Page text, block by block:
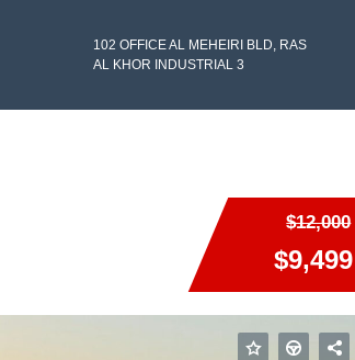
102 OFFICE AL MEHEIRI BLD, RAS
AL KHOR INDUSTRIAL 3
$12,000
$9,499